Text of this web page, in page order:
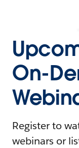
On-
Register to
webinars or